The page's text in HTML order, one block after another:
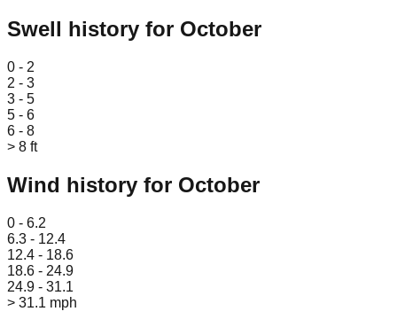
Swell history for October
0 - 2
2 - 3
3 - 5
5 - 6
6 - 8
> 8 ft
Wind history for October
0 - 6.2
6.3 - 12.4
12.4 - 18.6
18.6 - 24.9
24.9 - 31.1
> 31.1 mph